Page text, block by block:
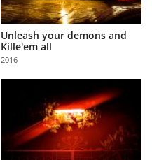
Unleash your demons and
Kille'em all
2016